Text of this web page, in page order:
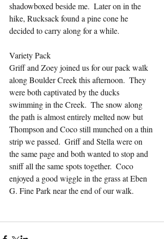
shadowboxed beside me.  Later on in the
hike, Rucksack found a pine cone he
decided to carry along for a while.
Variety Pack
Griff and Zoey joined us for our pack walk
along Boulder Creek this afternoon.  They
were both captivated by the ducks
swimming in the Creek.  The snow along
the path is almost entirely melted now but
Thompson and Coco still munched on a thin
strip we passed.  Griff and Stella were on
the same page and both wanted to stop and
sniff all the same spots together.  Coco
enjoyed a good wiggle in the grass at Eben
G. Fine Park near the end of our walk.